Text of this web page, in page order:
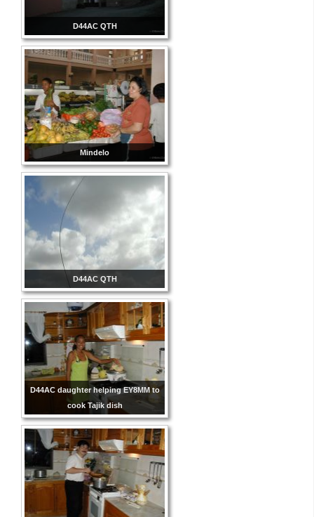
D44AC QTH
Mindelo
D44AC QTH
D44AC daughter helping EY8MM to
cook Tajik dish